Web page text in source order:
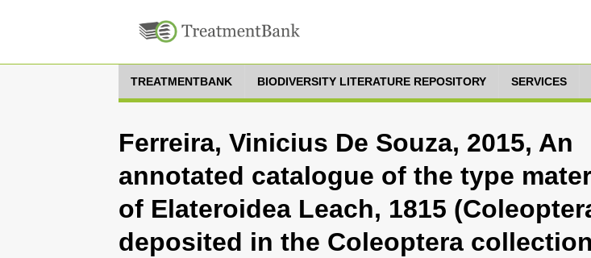
TREATMENTBANK BIODIVERSITY LITERATURE REPOSITORY SERVICES
Ferreira, Vinicius De Souza, 2015, An
annotated catalogue of the type
of Elateroidea Leach, 1815
deposited in the Coleoptera